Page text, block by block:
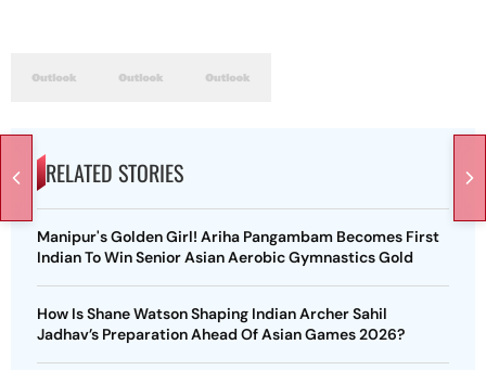
RELATED STORIES
Manipur's Golden Girl! Ariha Pangambam Becomes First
Indian To Win Senior Asian Aerobic Gymnastics Gold
How Is Shane Watson Shaping Indian Archer Sahil
Jadhav’s Preparation Ahead Of Asian Games 2026?